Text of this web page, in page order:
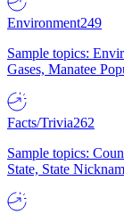
Environment249
Sample topics:
Gases, Manatee
Facts/Trivia262
Sample topics:
State, State